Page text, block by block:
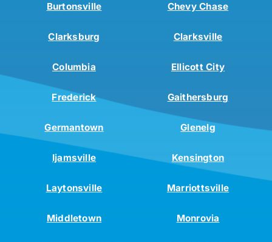
Burtonsville Chevy Chase
Clarksburg Clarksville
Columbia Ellicott City
Frederick Gaithersburg
Germantown Glenelg
Ijamsville Kensington
Laytonsville Marriottsville
Middletown Monrovia